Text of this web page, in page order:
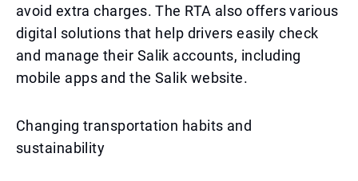
avoid extra charges. The RTA also offers various
digital solutions that help drivers easily check
and manage their Salik accounts, including
mobile apps and the Salik website.
Changing transportation habits and
sustainability